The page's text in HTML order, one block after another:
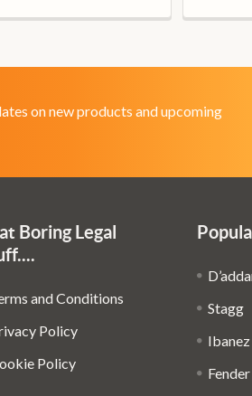
on new products and upcoming
Boring Legal
and Conditions
Policy
Policy
Stagg
Ibanez
Fender